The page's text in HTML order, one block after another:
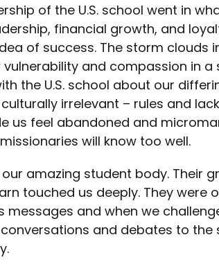
of the U.S. school went in
financial growth, and
of success. The storm clouds
and compassion in a
the U.S. school about our
irrelevant – rules and
us feel abandoned and
will know too well.
amazing student body. Their
touched us deeply. They were
messages and when we
and debates to the